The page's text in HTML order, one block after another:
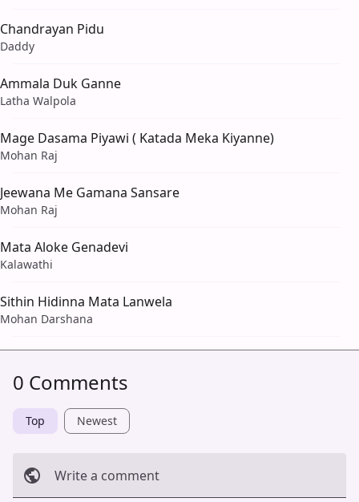
Chandrayan Pidu
Daddy
Ammala Duk Ganne
Latha Walpola
Mage Dasama Piyawi ( Katada Meka Kiyanne)
Mohan Raj
Jeewana Me Gamana Sansare
Mohan Raj
Mata Aloke Genadevi
Kalawathi
Sithin Hidinna Mata Lanwela
Mohan Darshana
0 Comments
Top Newest
Write a comment